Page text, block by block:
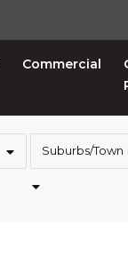
Commercial
Suburbs/Town